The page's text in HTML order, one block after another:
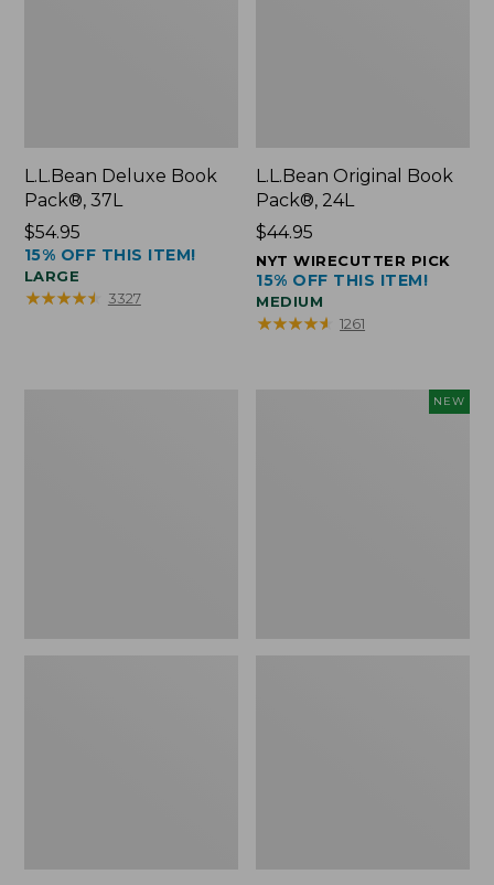
L.L.Bean Deluxe Book
Pack®, 37L
Price:
$54.95
$54.95
15% OFF THIS ITEM!
LARGE
★★★★★
★★★★★ 3327
L.L.Bean Original Book
Pack®, 24L
Price:
$44.95
$44.95
NYT WIRECUTTER PICK
15% OFF THIS ITEM!
MEDIUM
★★★★★
★★★★★ 1261
NEW